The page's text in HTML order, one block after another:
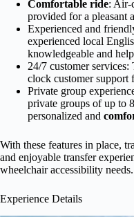
Comfortable ride: Air-
provided for a pleasant
Experienced and
experienced local
knowledgeable and
24/7 customer
clock customer support
Private group
private groups of up to
personalized and
With these features in place,
and enjoyable transfer
wheelchair accessibility needs.
Experience Details